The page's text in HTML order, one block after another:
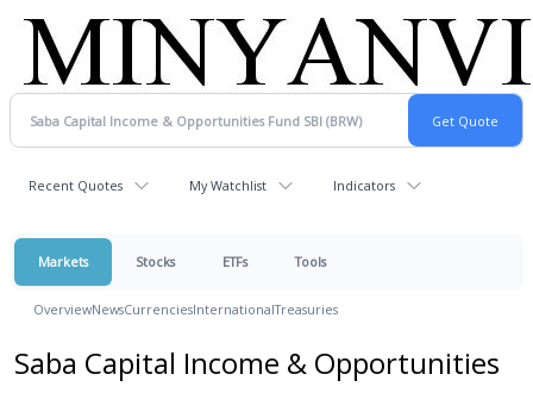
Recent Quotes My Watchlist Indicators
Markets Stocks ETFs Tools
OverviewNewsCurrenciesInternationalTreasuries
Saba Capital Income & Opportunities